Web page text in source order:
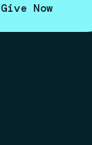
Give Now